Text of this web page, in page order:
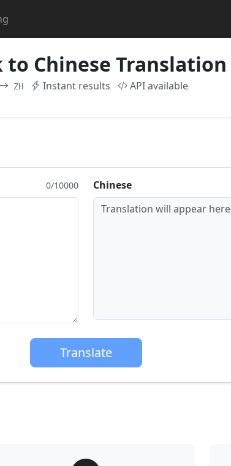
to Chinese Translation
ZH Instant results API available
0/10000
Chinese
Translation will appear
Translate